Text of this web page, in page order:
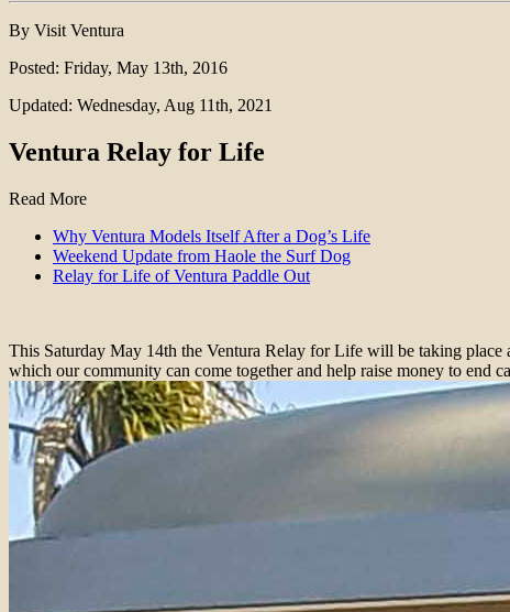
By Visit Ventura
Posted: Friday, May 13th, 2016
Updated: Wednesday, Aug 11th, 2021
Ventura Relay for Life
Read More
Why Ventura Models Itself After a Dog’s Life
Weekend Update from Haole the Surf Dog
Relay for Life of Ventura Paddle Out
This Saturday May 14th the Ventura Relay for Life will be taking
which our community can come together and help raise money to end